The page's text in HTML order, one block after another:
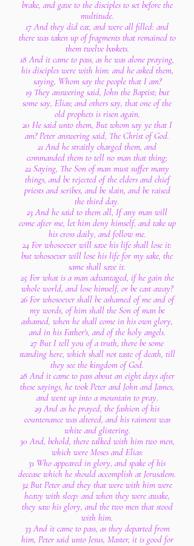
brake, and gave to the disciples to set before the
multitude.
17 And they did eat, and were all filled: and
there was taken up of fragments that remained to
them twelve baskets.
18 And it came to pass, as he was alone praying,
his disciples were with him: and he asked them,
saying, Whom say the people that I am?
19 They answering said, John the Baptist; but
some say, Elias; and others say, that one of the
old prophets is risen again.
20 He said unto them, But whom say ye that I
am? Peter answering said, The Christ of God.
21 And he straitly charged them, and
commanded them to tell no man that thing;
22 Saying, The Son of man must suffer many
things, and be rejected of the elders and chief
priests and scribes, and be slain, and be raised
the third day.
23 And he said to them all, If any man will
come after me, let him deny himself, and take up
his cross daily, and follow me.
24 For whosoever will save his life shall lose it:
but whosoever will lose his life for my sake, the
same shall save it.
25 For what is a man advantaged, if he gain the
whole world, and lose himself, or be cast away?
26 For whosoever shall be ashamed of me and of
my words, of him shall the Son of man be
ashamed, when he shall come in his own glory,
and in his Father's, and of the holy angels.
27 But I tell you of a truth, there be some
standing here, which shall not taste of death, till
they see the kingdom of God.
28 And it came to pass about an eight days after
these sayings, he took Peter and John and James,
and went up into a mountain to pray.
29 And as he prayed, the fashion of his
countenance was altered, and his raiment was
white and glistering.
30 And, behold, there talked with him two men,
which were Moses and Elias:
31 Who appeared in glory, and spake of his
decease which he should accomplish at Jerusalem.
32 But Peter and they that were with him were
heavy with sleep: and when they were awake,
they saw his glory, and the two men that stood
with him.
33 And it came to pass, as they departed from
him, Peter said unto Jesus, Master, it is good for